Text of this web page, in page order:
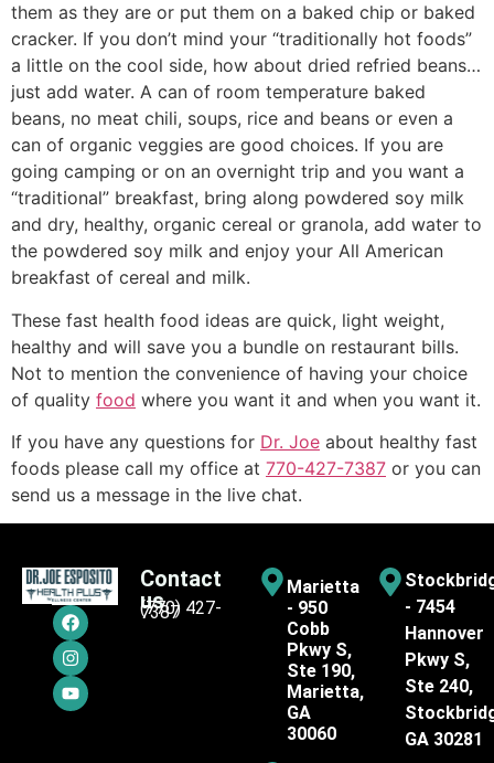
them as they are or put them on a baked chip or baked
cracker. If you don’t mind your “traditionally hot foods”
a little on the cool side, how about dried refried beans…
just add water. A can of room temperature baked
beans, no meat chili, soups, rice and beans or even a
can of organic veggies are good choices. If you are
going camping or on an overnight trip and you want a
“traditional” breakfast, bring along powdered soy milk
and dry, healthy, organic cereal or granola, add water to
the powdered soy milk and enjoy your All American
breakfast of cereal and milk.
These fast health food ideas are quick, light weight,
healthy and will save you a bundle on restaurant bills.
Not to mention the convenience of having your choice
of quality food where you want it and when you want it.
If you have any questions for Dr. Joe about healthy fast
foods please call my office at 770-427-7387 or you can
send us a message in the live chat.
Contact
us
(770) 427-
7387
Marietta
- 950
Cobb
Pkwy S,
Ste 190,
Marietta,
GA
30060
- 7454
Hannover
Pkwy S,
Ste 240,
GA 30281